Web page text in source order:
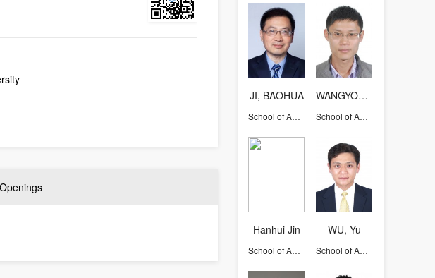
JI, BAOHUA
School of Aeronautics and Astronautics
WANGYONG
School of Aeronautics and Astronautics
Hanhui Jin
School of Aeronautics and Astronautics
WU, Yu
School of Aeronautics and Astronautics
Openings